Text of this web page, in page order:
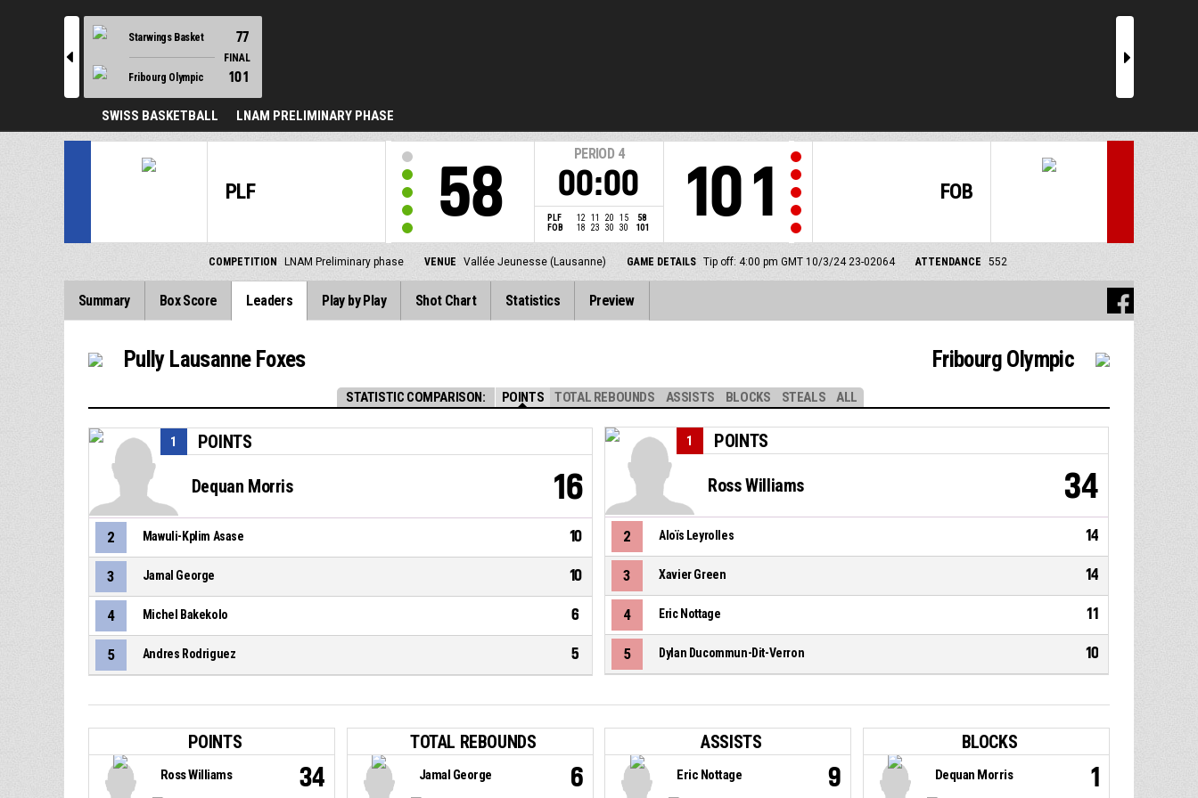
l
Starwings Basket 77
FINAL
Fribourg Olympic
101
r
SWISS BASKETBALL LNAM PRELIMINARY PHASE
PLF 58
PERIOD 4
00:00
PLF 12 11 20 15
58
FOB
18 23 30 30 101
FOB
101
COMPETITION LNAM Preliminary phase VENUE Vallée Jeunesse (Lausanne) GAME DETAILS Tip off: 4:00 pm GMT 10/3/24 23-02064 ATTENDANCE 552
Summary Box Score Leaders Play by Play Shot Chart Statistics Preview
STATISTIC COMPARISON: POINTS TOTAL REBOUNDS ASSISTS BLOCKS STEALS ALL
Pully Lausanne Foxes
POINTS
1
Dequan Morris 16
2 Mawuli-Kplim Asase 10
3 Jamal George 10
4 Michel Bakekolo 6
5 Andres Rodriguez 5
Fribourg Olympic
POINTS
1
Ross Williams 34
2 Aloïs Leyrolles 14
3 Xavier Green 14
4 Eric Nottage 11
5 Dylan Ducommun-Dit-Verron 10
POINTS
Ross Williams 34
TOTAL REBOUNDS
Jamal George 6
ASSISTS
Eric Nottage 9
BLOCKS
Dequan Morris 1